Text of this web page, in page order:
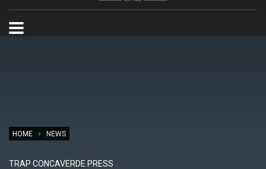
Per qualsiasi problema o supporto all'acquisto gare
support@trapconcaverde.com. Grazie!
HOME NEWS
TRAP CONCAVERDE PRESS